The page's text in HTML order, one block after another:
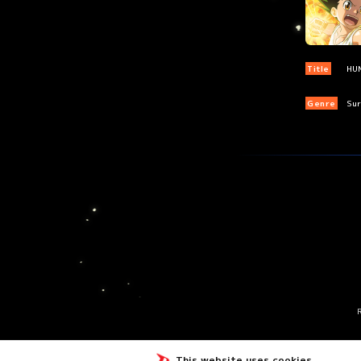
Title
Genre